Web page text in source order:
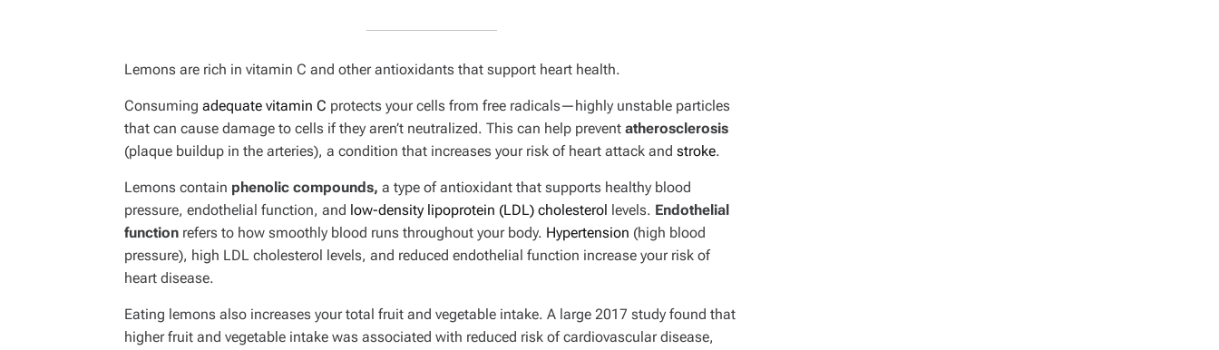
Lemons are rich in vitamin C and other antioxidants that support heart health.
Consuming adequate vitamin C protects your cells from free radicals—highly unstable particles
that can cause damage to cells if they aren’t neutralized. This can help prevent atherosclerosis
(plaque buildup in the arteries), a condition that increases your risk of heart attack and stroke.
Lemons contain phenolic compounds, a type of antioxidant that supports healthy blood
pressure, endothelial function, and low-density lipoprotein (LDL) cholesterol levels. Endothelial
function refers to how smoothly blood runs throughout your body. Hypertension (high blood
pressure), high LDL cholesterol levels, and reduced endothelial function increase your risk of
heart disease.
Eating lemons also increases your total fruit and vegetable intake. A large 2017 study found that
higher fruit and vegetable intake was associated with reduced risk of cardiovascular disease,